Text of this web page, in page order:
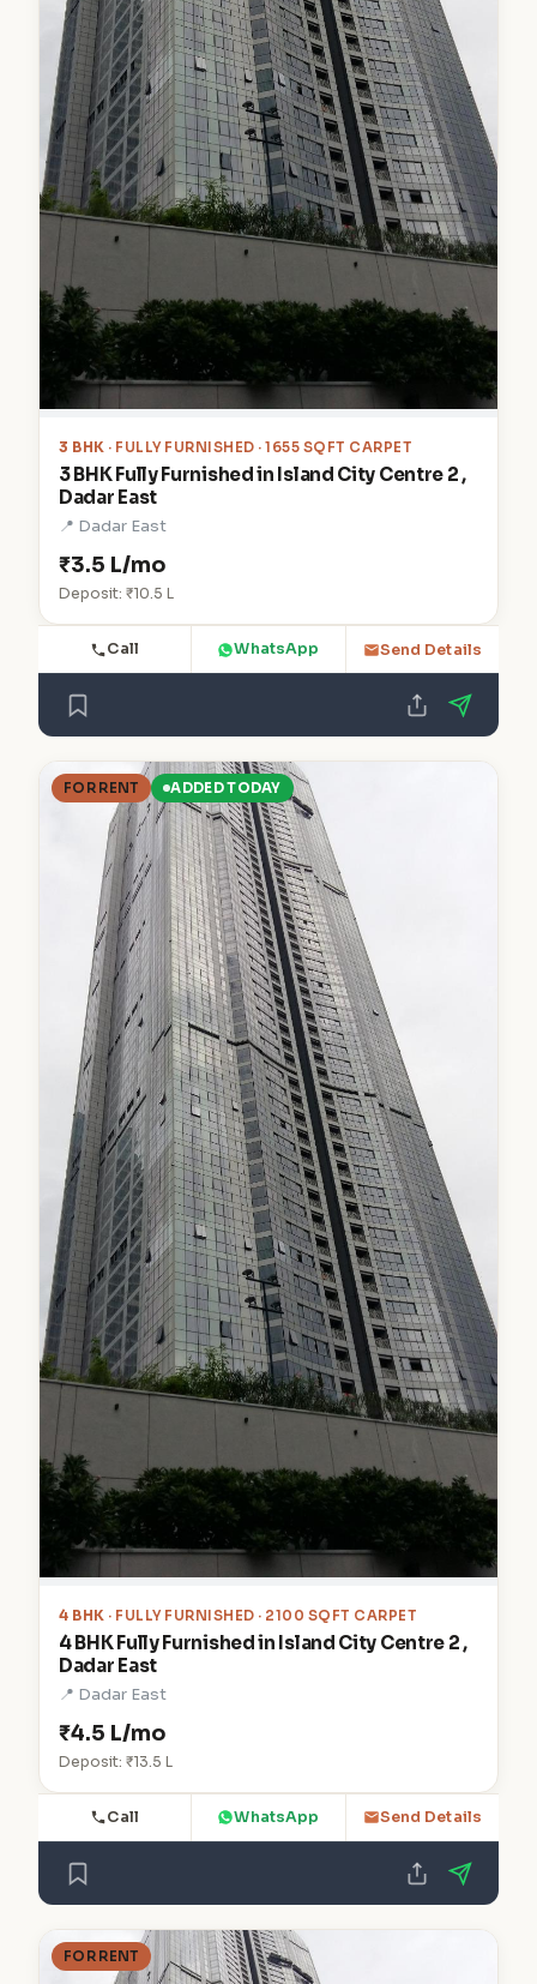
3 BHK · FULLY FURNISHED · 1655 SQFT CARPET
3 BHK Fully Furnished in Island City Centre 2 ,
Dadar East
📍 Dadar East
₹3.5 L/mo
Deposit: ₹10.5 L
Call WhatsApp Send Details
FOR RENT ADDED TODAY
4 BHK · FULLY FURNISHED · 2100 SQFT CARPET
4 BHK Fully Furnished in Island City Centre 2 ,
Dadar East
📍 Dadar East
₹4.5 L/mo
Deposit: ₹13.5 L
Call WhatsApp Send Details
FOR RENT